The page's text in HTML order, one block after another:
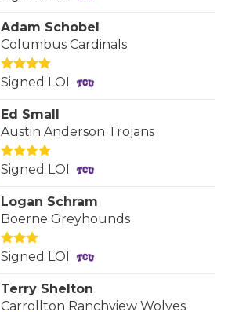
ATHLETE
Adam Schobel
Columbus Cardinals
Signed LOI
Ed Small
Austin Anderson Trojans
Signed LOI
Logan Schram
Boerne Greyhounds
Signed LOI
Terry Shelton
Carrollton Ranchview Wolves